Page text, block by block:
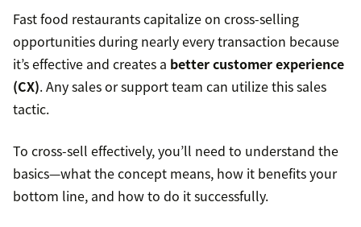
Fast food restaurants capitalize on cross-selling
opportunities during nearly every transaction because
it’s effective and creates a better customer experience
(CX). Any sales or support team can utilize this sales
tactic.
To cross-sell effectively, you’ll need to understand the
basics—what the concept means, how it benefits your
bottom line, and how to do it successfully.